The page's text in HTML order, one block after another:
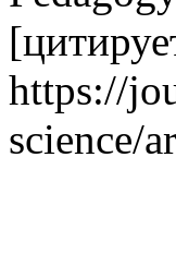
https://
science/